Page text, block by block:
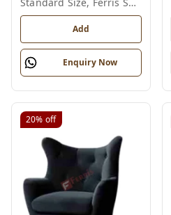
Standard Size, Ferris Shade Card
Add
Enquiry Now
20% off